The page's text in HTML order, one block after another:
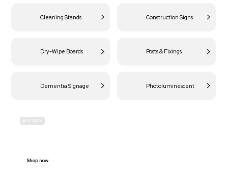
Cleaning Stands Construction Signs
Dry-Wipe Boards Posts & Fixings
Dementia Signage Photoluminescent
IN-STOCK
Shop now